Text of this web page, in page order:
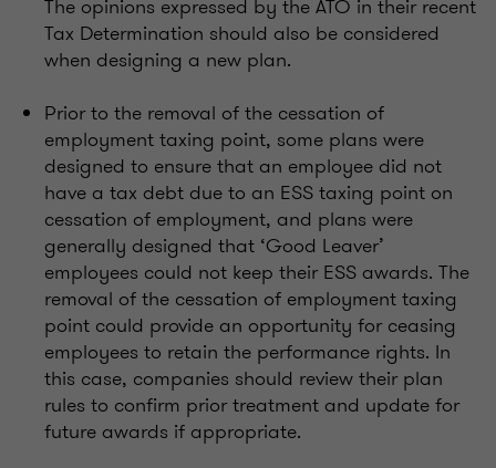
The opinions expressed by the ATO in their recent
Tax Determination should also be considered
when designing a new plan.
Prior to the removal of the cessation of
employment taxing point, some plans were
designed to ensure that an employee did not
have a tax debt due to an ESS taxing point on
cessation of employment, and plans were
generally designed that ‘Good Leaver’
employees could not keep their ESS awards. The
removal of the cessation of employment taxing
point could provide an opportunity for ceasing
employees to retain the performance rights. In
this case, companies should review their plan
rules to confirm prior treatment and update for
future awards if appropriate.